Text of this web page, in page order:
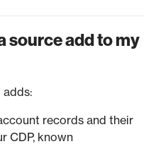
source add to my
adds:
records and their
CDP, known